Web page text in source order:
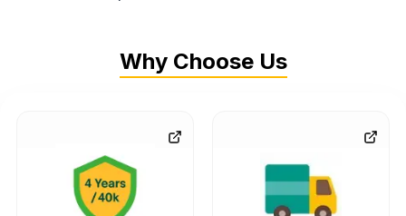
Why Choose Us